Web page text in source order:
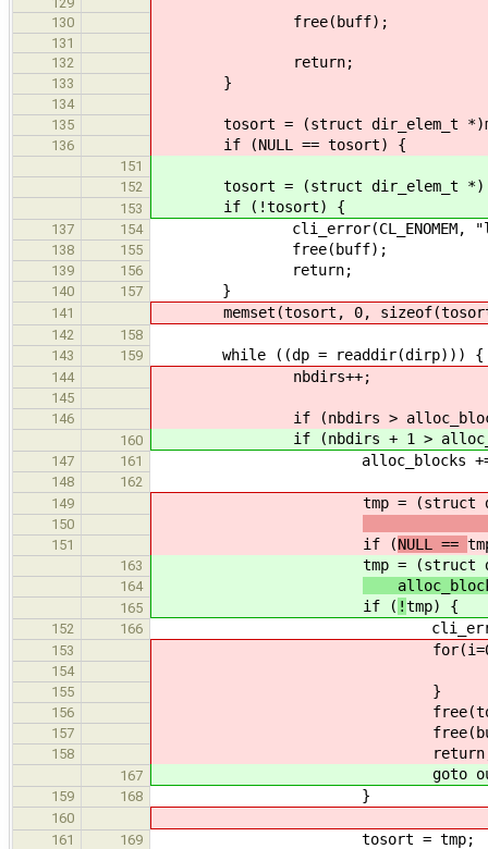
130
free(buff);
131
132
return;
133 }
134
135
tosort = (struct dir_elem_t
136 if (NULL == tosort) {
151
152
tosort = (struct dir_elem_t *)
153 if (!tosort) {
137 154 cli_error(CL_ENOMEM, "ls:
138 155 free(buff);
139 156 return;
140 157 }
141 memset(tosort, 0,
142
158
143
159 while ((dp = readdir(dirp))) {
144 nbdirs++;
145
146
if (nbdirs >
160 if (nbdirs + 1 >
147 161 alloc_blocks +=
148
162
149
tmp = (struct
150
151 if (NULL ==
163 tmp = (struct
164
165 if ( !tmp) {
152 166
153
154
155 }
156
157
158
167 goto
159 168 }
160
161
169 tosort = tmp;